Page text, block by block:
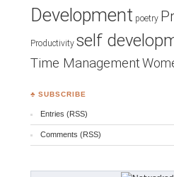
Development poetry
Productivity self
Time Management
♣ SUBSCRIBE
Entries (RSS)
Comments (RSS)